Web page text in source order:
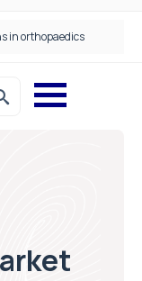
in orthopaedics